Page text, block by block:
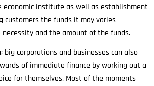
economic institute as well as establishment
customers the funds it may varies
and the amount of the funds.
big corporations and businesses can also
of immediate finance by working out a
for themselves. Most of the moments